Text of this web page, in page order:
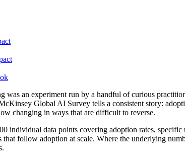
was an experiment run by a handful of curious
Global AI Survey tells a consistent story:
changing in ways that are difficult to reverse.
individual data points covering adoption rates,
follow adoption at scale. Where the underlying